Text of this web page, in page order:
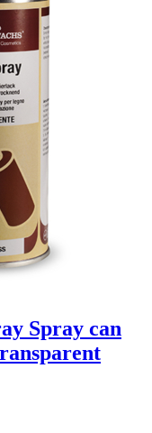
Spray can